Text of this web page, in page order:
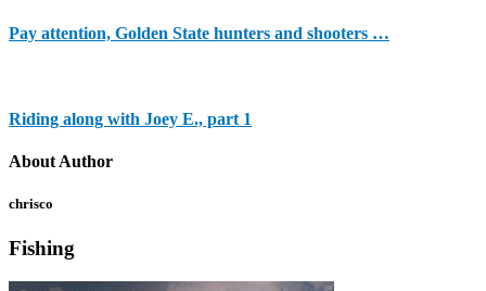
Pay attention, Golden State hunters and shooters …
Riding along with Joey E., part 1
About Author
chrisco
Fishing